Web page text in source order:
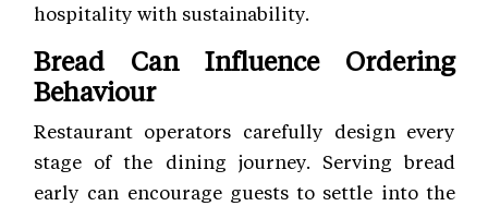
hospitality with sustainability.
Bread Can Influence Ordering
Behaviour
Restaurant operators carefully design every
stage of the dining journey. Serving bread
early can encourage guests to settle into the